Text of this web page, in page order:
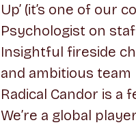
Up’ (it’s one of our
Psychologist on
Insightful fireside
and ambitious team
Radical Candor is a
We’re a global